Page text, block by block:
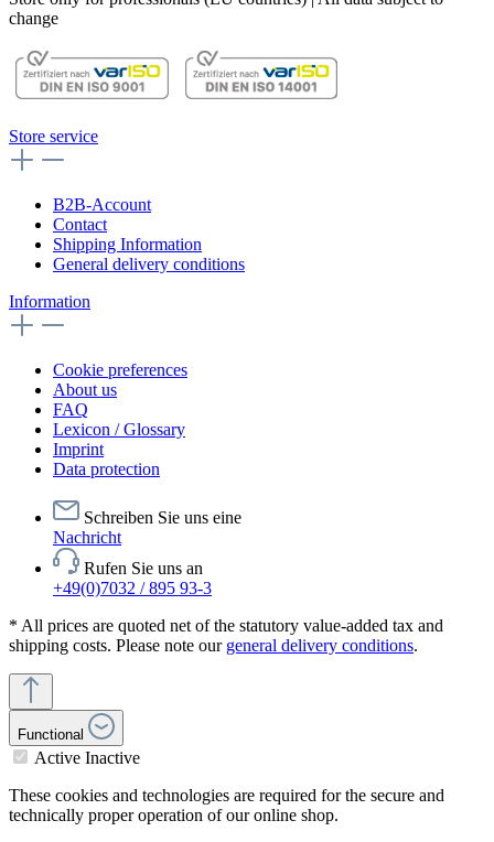
change
Store service
B2B-Account
Contact
Shipping Information
General delivery conditions
Information
Cookie preferences
About us
FAQ
Lexicon / Glossary
Imprint
Data protection
Schreiben Sie uns eine
Nachricht
Rufen Sie uns an
+49(0)7032 / 895 93-3
* All prices are quoted net of the statutory value-added tax and
shipping costs. Please note our general delivery conditions.
Functional
Active Inactive
These cookies and technologies are required for the secure and
technically proper operation of our online shop.